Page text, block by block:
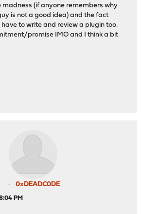
madness (if anyone remembers why
is not a good idea) and the fact
to write and review a plugin too.
promise IMO and I think a bit
0xDEADC0DE
PM